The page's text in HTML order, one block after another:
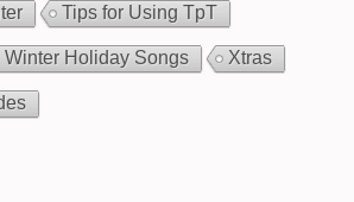
Tips for Using TpT
Winter Holiday Songs Xtras